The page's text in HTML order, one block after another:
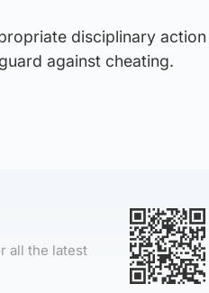
disciplinary action
against cheating.
all the latest